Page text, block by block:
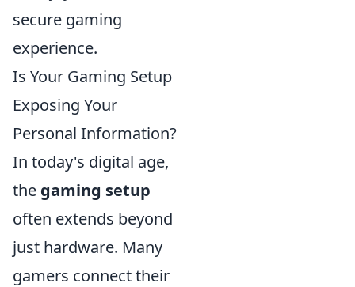
secure gaming
experience.
Is Your Gaming Setup
Exposing Your
Personal Information?
In today's digital age,
the gaming setup
often extends beyond
just hardware. Many
gamers connect their